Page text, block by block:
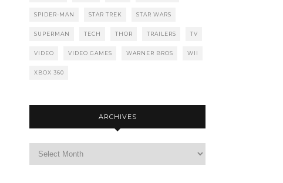
SPIDER-MAN STAR TREK STAR WARS
SUPERMAN TECH THOR TRAILERS TV
VIDEO VIDEO GAMES WARNER BROS WII
XBOX 360
ARCHIVES
Archives